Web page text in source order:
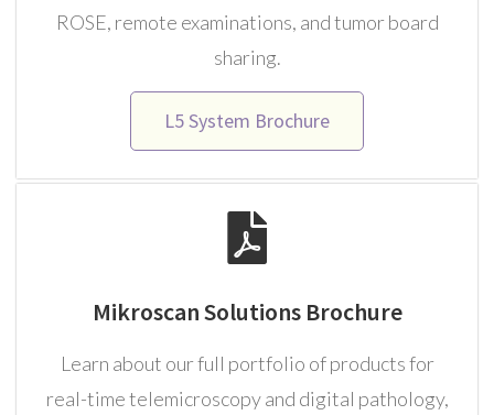
ROSE, remote examinations, and tumor board
sharing.
L5 System Brochure
Mikroscan Solutions Brochure
Learn about our full portfolio of products for
real-time telemicroscopy and digital pathology,